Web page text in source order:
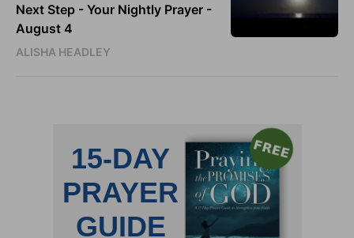
Next Step - Your Nightly Prayer -
August 4
ALISHA HEADLEY